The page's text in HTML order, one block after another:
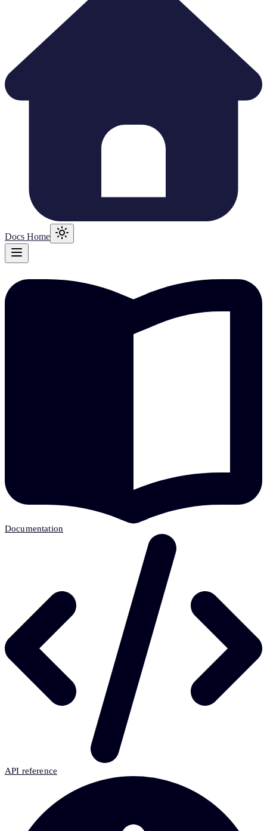
Docs Home
Documentation
API reference